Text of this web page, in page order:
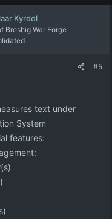
Kyrdol
Breshig War Forge
#5
text under
System
features:
(s)